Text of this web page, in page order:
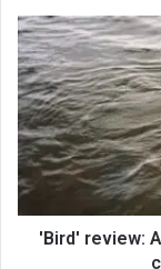
'Bird' review: